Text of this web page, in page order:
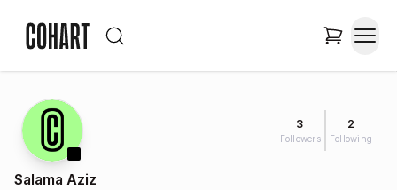
3
Followers
2
Following
Salama Aziz